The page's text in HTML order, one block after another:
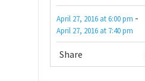
April 27, 2016 at6:00 pm -
April 27, 2016 at 7:40 pm
Share